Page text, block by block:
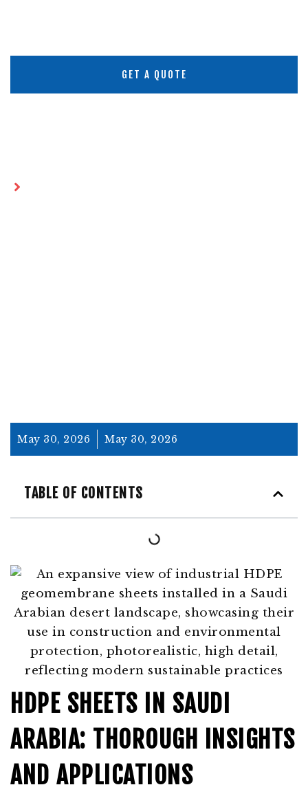
GET A QUOTE
May 30, 2026 May 30, 2026
TABLE OF CONTENTS
HDPE SHEETS IN SAUDI
ARABIA: THOROUGH INSIGHTS
AND APPLICATIONS